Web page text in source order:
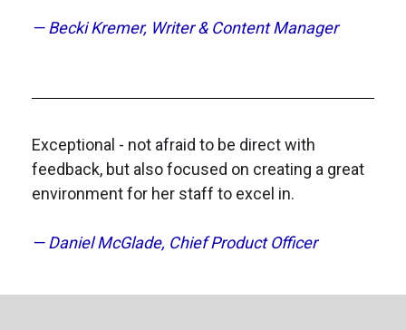
— Becki Kremer, Writer & Content Manager
Exceptional - not afraid to be direct with
feedback, but also focused on creating a great
environment for her staff to excel in.
— Daniel McGlade, Chief Product Officer